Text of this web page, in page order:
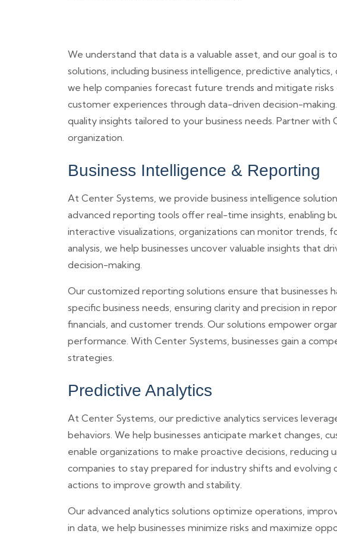
We understand that data is a valuable asset, and our goal
solutions, including business intelligence, predictive
we help companies forecast future trends and mitigate
customer experiences through data-driven decision-
quality insights tailored to your business needs. Partner
organization.
Business Intelligence & Reporting
At Center Systems, we provide business intelligence
advanced reporting tools offer real-time insights, enabling
interactive visualizations, organizations can monitor
analysis, we help businesses uncover valuable insights that
decision-making.
Our customized reporting solutions ensure that
specific business needs, ensuring clarity and precision in
financials, and customer trends. Our solutions empower
performance. With Center Systems, businesses gain a
strategies.
Predictive Analytics
At Center Systems, our predictive analytics services
behaviors. We help businesses anticipate market changes,
enable organizations to make proactive decisions,
companies to stay prepared for industry shifts and
actions to improve growth and stability.
Our advanced analytics solutions optimize operations,
in data, we help businesses minimize risks and maximize